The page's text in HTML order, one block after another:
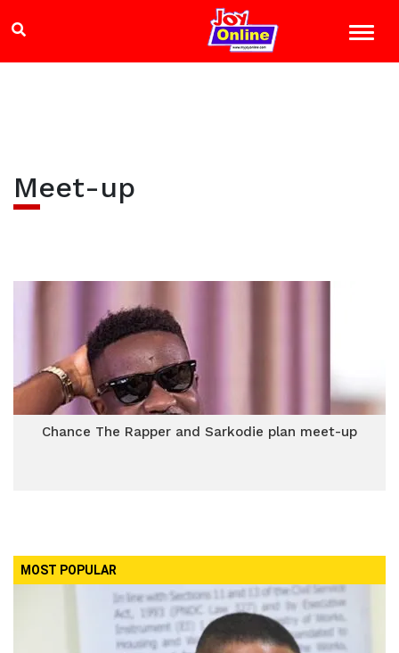
Meet-up
Chance The Rapper and Sarkodie plan meet-up
MOST POPULAR